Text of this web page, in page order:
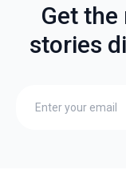
Get
stories